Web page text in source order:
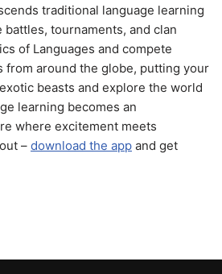
traditional language learning
tournaments, and clan
of Languages and compete
from around the globe, putting your
beasts and explore the world
learning becomes an
where excitement meets
– download the app and get